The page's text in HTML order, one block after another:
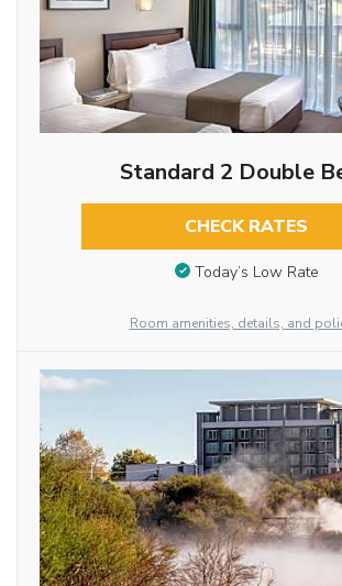
Standard 2 Double
CHECK RATES
Today’s Low Rate
Room amenities, details, and